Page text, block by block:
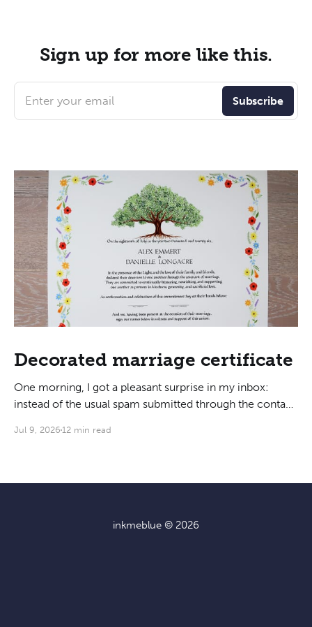
Sign up for more like this.
Enter your email Subscribe
Decorated marriage certificate
One morning, I got a pleasant surprise in my inbox:
instead of the usual spam submitted through the contact
do their marriage certificate! As we got on a call to
Jul 9, 2026 12 min read
inkmeblue© 2026